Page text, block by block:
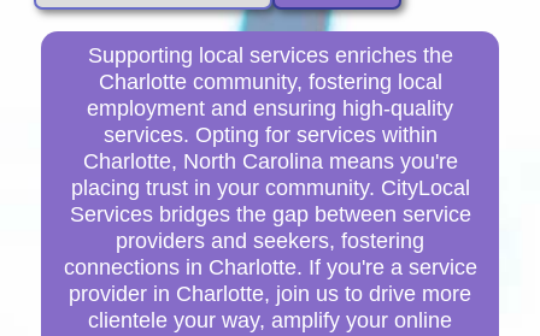
Supporting local services enriches the
Charlotte community, fostering local
employment and ensuring high-quality
services. Opting for services within
Charlotte, North Carolina means you're
placing trust in your community. CityLocal
Services bridges the gap between service
providers and seekers, fostering
connections in Charlotte. If you're a service
provider in Charlotte, join us to drive more
clientele your way, amplify your online